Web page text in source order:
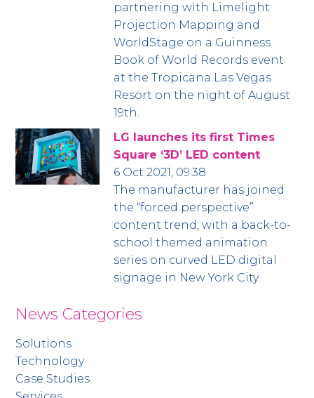
partnering with Limelight
Projection Mapping and
WorldStage on a Guinness
Book of World Records event
at the Tropicana Las Vegas
Resort on the night of August
19th.
LG launches its first Times
Square ‘3D’ LED content
6 Oct 2021, 09:38
The manufacturer has joined
the “forced perspective”
content trend, with a back-to-
school themed animation
series on curved LED digital
signage in New York City.
News Categories
Solutions
Technology
Case Studies